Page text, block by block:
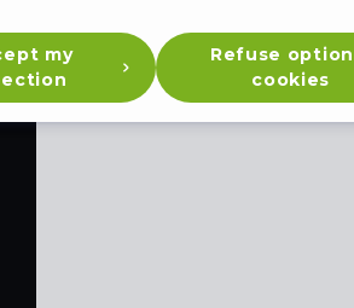
my
Refuse
cookies